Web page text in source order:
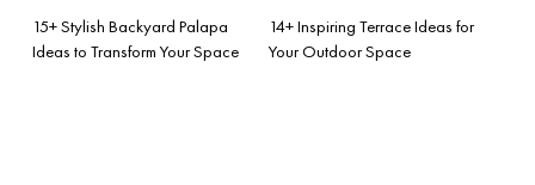
15+ Stylish Backyard Palapa
Ideas to Transform Your Space
14+ Inspiring Terrace Ideas for
Your Outdoor Space